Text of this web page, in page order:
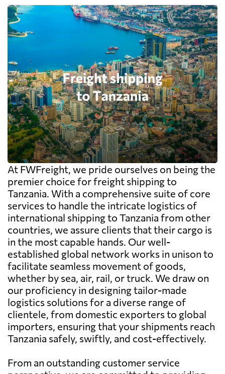
At FWFreight, we pride ourselves on being the
premier choice for freight shipping to
Tanzania. With a comprehensive suite of core
services to handle the intricate logistics of
international shipping to Tanzania from other
countries, we assure clients that their cargo is
in the most capable hands. Our well-
established global network works in unison to
facilitate seamless movement of goods,
whether by sea, air, rail, or truck. We draw on
our proficiency in designing tailor-made
logistics solutions for a diverse range of
clientele, from domestic exporters to global
importers, ensuring that your shipments reach
Tanzania safely, swiftly, and cost-effectively.
From an outstanding customer service